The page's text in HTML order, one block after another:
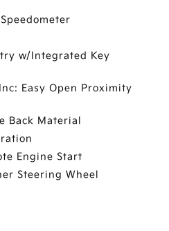
w/Integrated Key
Easy Open Proximity
Back Material
Engine Start
Steering Wheel